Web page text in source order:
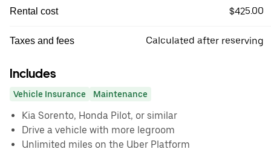
Rental cost $425.00
Taxes and fees Calculated after reserving
Includes
Vehicle Insurance Maintenance
Kia Sorento, Honda Pilot, or similar
Drive a vehicle with more legroom
Unlimited miles on the Uber Platform